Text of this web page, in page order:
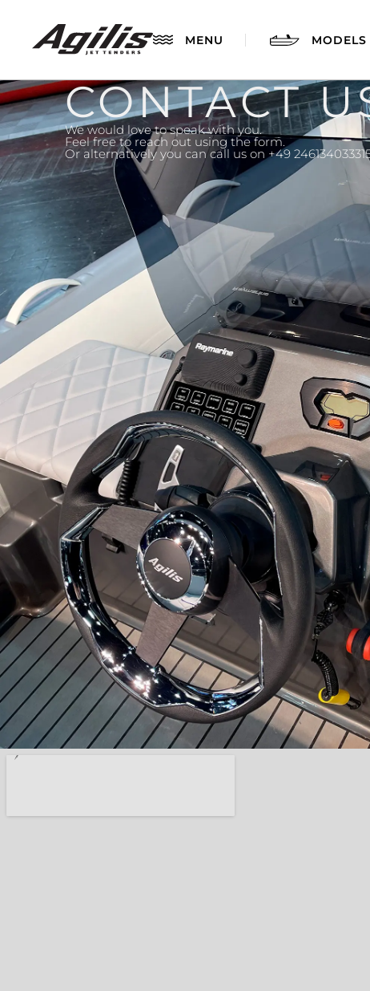
MENU MODELS
AGILIS 280
CONTACT
We would love to speak with you.
Feel free to reach out using the form.
Or alternatively you can call us on +49